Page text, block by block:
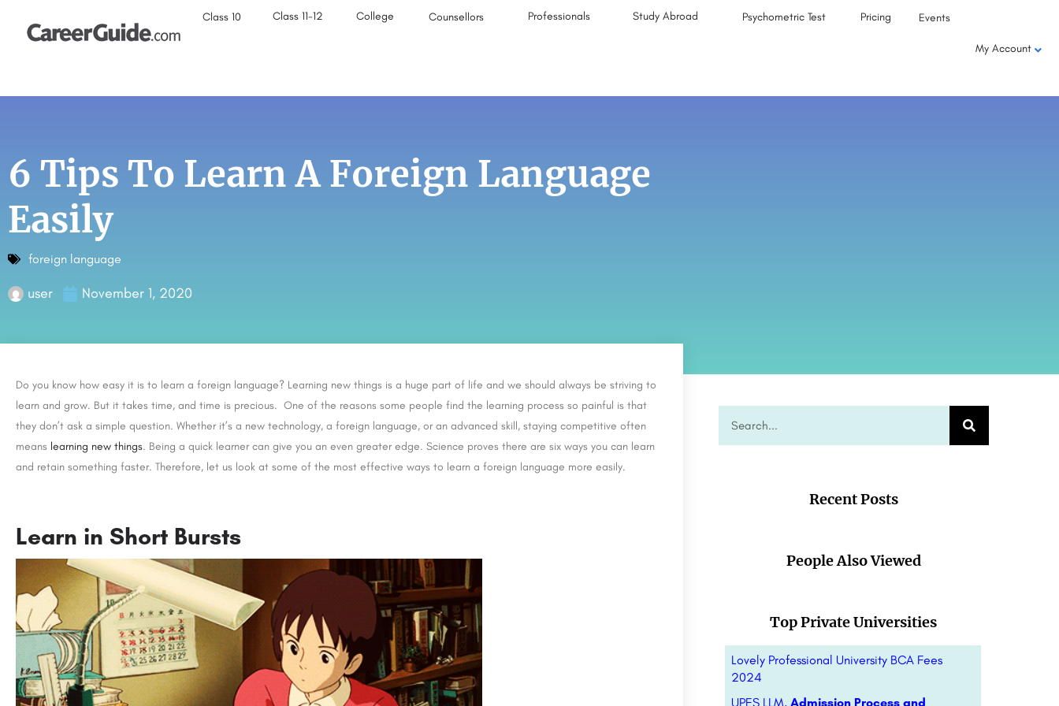
Class 10 Class 11-12 College Counsellors Professionals Study Abroad Psychometric Test Pricing Events
My Account
6 Tips To Learn A Foreign Language
Easily
foreign language
user November 1, 2020
Do you know how easy it is to learn a foreign language? Learning new things is a huge part of life and we should always be striving to
learn and grow. But it takes time, and time is precious. One of the reasons some people find the learning process so painful is that
they don’t ask a simple question. Whether it’s a new technology, a foreign language, or an advanced skill, staying competitive often
means learning new things. Being a quick learner can give you an even greater edge. Science proves there are six ways you can learn
and retain something faster. Therefore, let us look at some of the most effective ways to learn a foreign language more easily.
Learn in Short Bursts
Recent Posts
People Also Viewed
Top Private Universities
Lovely Professional University BCA Fees
2024
UPES LLM, Admission Process and